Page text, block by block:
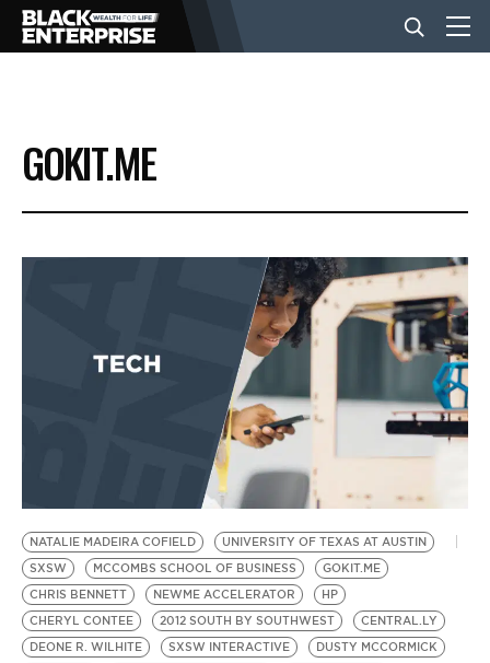
BUSINESS
NEWS
EVENTS
BE EXTRAS
GOKIT.ME
NATALIE MADEIRA COFIELD
UNIVERSITY OF TEXAS AT AUSTIN
SXSW
MCCOMBS SCHOOL OF BUSINESS
GOKIT.ME
CHRIS BENNETT
NEWME ACCELERATOR
HP
CHERYL CONTEE
2012 SOUTH BY SOUTHWEST
CENTRAL.LY
DEONE R. WILHITE
SXSW INTERACTIVE
DUSTY MCCORMICK